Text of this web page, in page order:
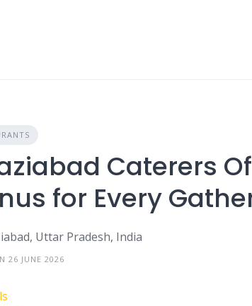
Caterers
for Every
Uttar Pradesh, India
26 JUNE 2026